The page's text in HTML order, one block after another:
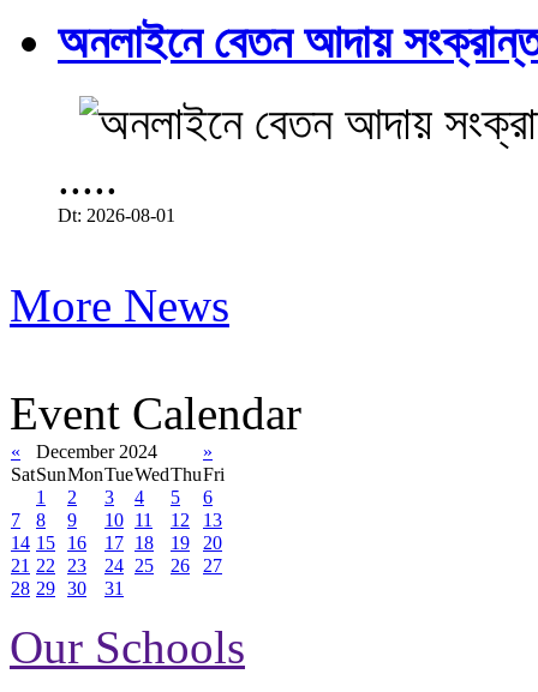
অনলাইনে বেতন আদায়
.....
Dt: 2026-08-01
More News
Event Calendar
« December 2024
»
SatSunMonTueWedThuFri
1
2 3 4 5
6
7
8 9 10 11 12
13
14 15 16 17 18 19
20
21 22 23 24 25 26
27
28 29 30 31
Our Schools